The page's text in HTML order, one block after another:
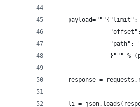
payload="""{"limit":
"path":
}""" %
response =
li =